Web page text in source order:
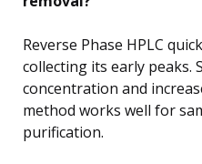
Reverse Phase HPLC
collecting its early peaks.
concentration and
method works well for
purification.